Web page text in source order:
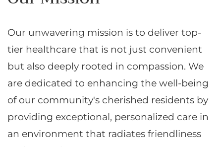
Our unwavering mission is to deliver top-
tier healthcare that is not just convenient
but also deeply rooted in compassion. We
are dedicated to enhancing the well-being
of our community's cherished residents by
providing exceptional, personalized care in
an environment that radiates friendliness